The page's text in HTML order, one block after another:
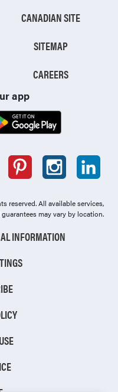
CANADIAN SITE
SITEMAP
CAREERS
app
reserved. All available services,
may vary by location.
INFORMATION